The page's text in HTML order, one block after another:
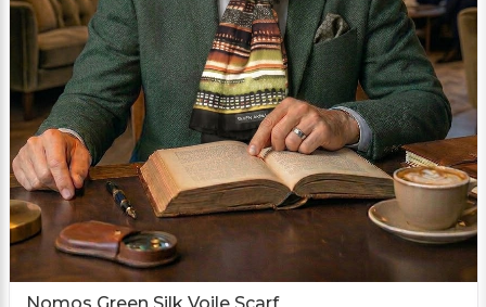
Nomos Green Silk Voile Scarf